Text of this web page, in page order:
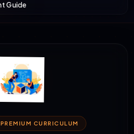
Guide
CURRICULUM